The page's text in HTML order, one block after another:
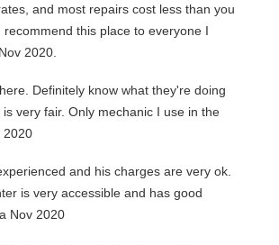
and most repairs cost less than you
this place to everyone I
2020.
Definitely know what they're doing
very fair. Only mechanic I use in the
2020
and his charges are very ok.
is very accessible and has good
Nov 2020